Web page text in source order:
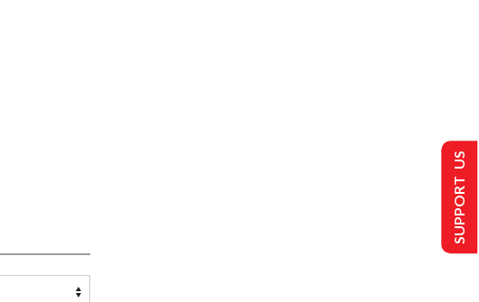
SUPPORT US